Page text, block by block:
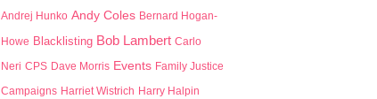
Andrej Hunko Andy Coles Bernard Hogan-
Howe Blacklisting Bob Lambert Carlo
Neri CPS Dave Morris Events Family Justice
Campaigns Harriet Wistrich Harry Halpin